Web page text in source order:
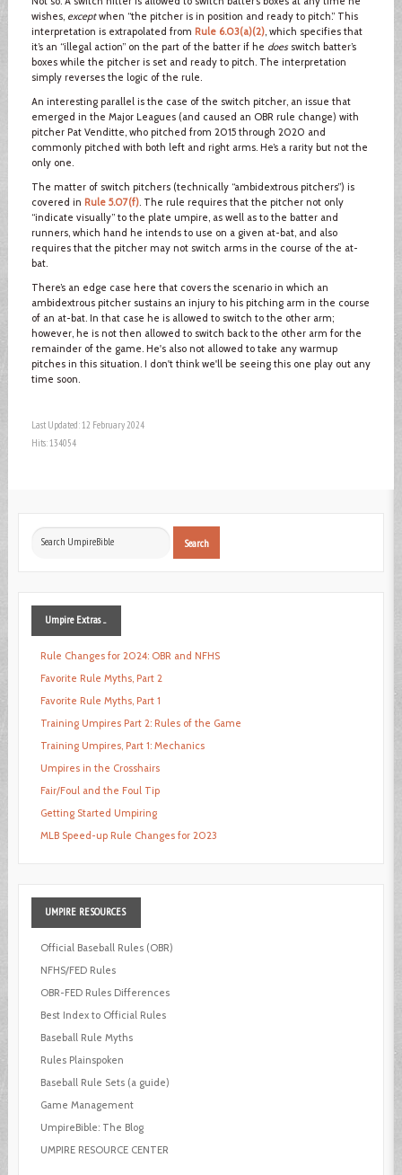
wishes, exceptwhen “the pitcher is in position and ready to pitch.” This
interpretation is extrapolated from Rule 6.03(a)(2), which specifies that
it’s an “illegal action” on the part of the batter if he doesswitch batter’s
boxes while the pitcher is set and ready to pitch. The interpretation
simply reverses the logic of the rule.
An interesting parallel is the case of the switch pitcher, an issue that
emerged in the Major Leagues (and caused an OBR rule change) with
pitcher Pat Venditte, who pitched from 2015 through 2020 and
commonly pitched with both left and right arms. He’s a rarity but not the
only one.
The matter of switch pitchers (technically “ambidextrous pitchers”) is
covered in Rule 5.07(f). The rule requires that the pitcher not only
“indicate visually” to the plate umpire, as well as to the batter and
runners, which hand he intends to use on a given at-bat, and also
requires that the pitcher may not switch arms in the course of the at-
bat.
There’s an edge case here that covers the scenario in which an
ambidextrous pitcher sustains an injury to his pitching arm in the course
of an at-bat. In that case he is allowed to switch to the other arm;
however, he is not then allowed to switch back to the other arm for the
remainder of the game. He's also not allowed to take any warmup
pitches in this situation. I don't think we'll be seeing this one play out any
time soon.
Last Updated: 12 February 2024
Hits: 134054
Search
Search
UmpireExtras ...
Rule Changes for 2024: OBR and NFHS
Favorite Rule Myths, Part 2
Favorite Rule Myths, Part 1
Training Umpires Part 2: Rules of the Game
Training Umpires, Part 1: Mechanics
Umpires in the Crosshairs
Fair/Foul and the Foul Tip
Getting Started Umpiring
MLB Speed-up Rule Changes for 2023
UMPIRE RESOURCES
Official Baseball Rules (OBR)
NFHS/FED Rules
OBR-FED Rules Differences
Best Index to Official Rules
Baseball Rule Myths
Rules Plainspoken
Baseball Rule Sets (a guide)
Game Management
UmpireBible: The Blog
UMPIRE RESOURCE CENTER